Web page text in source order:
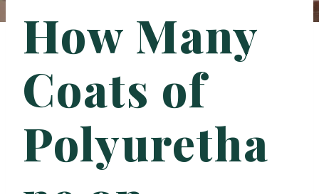
How Many
Coats of
Polyuretha